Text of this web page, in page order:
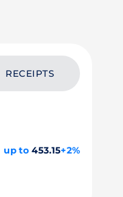
RECEIPTS
up to 453.15+2%